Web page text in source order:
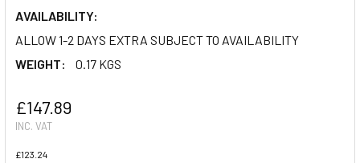
AVAILABILITY:
ALLOW 1-2 DAYS EXTRA SUBJECT TO AVAILABILITY
WEIGHT:
0.17 KGS
£147.89
INC. VAT
£123.24